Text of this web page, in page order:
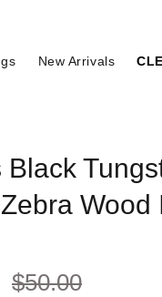
New Arrivals
Black
$50.00